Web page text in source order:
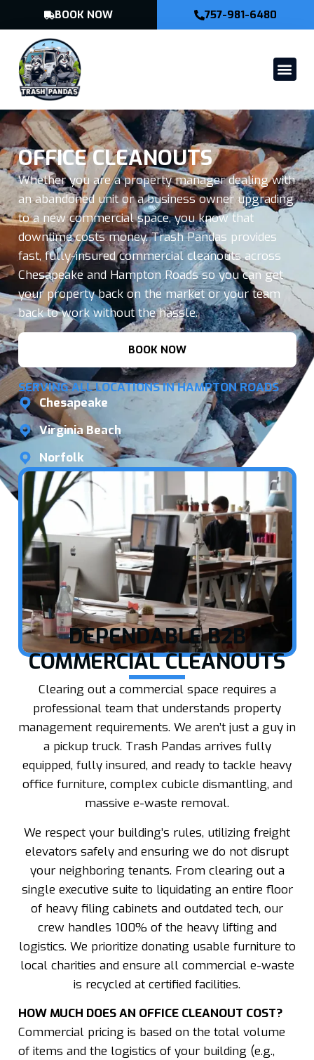
BOOK NOW 757-981-6480
OFFICE CLEANOUTS
Whether you are a property manager dealing with
an abandoned unit or a business owner upgrading
to a new commercial space, you know that
downtime costs money. Trash Pandas provides
fast, fully-insured commercial cleanouts across
Chesapeake and Hampton Roads so you can get
your property back on the market or your team
back to work without the hassle.
BOOK NOW
SERVING ALL LOCATIONS IN HAMPTON ROADS
Chesapeake
Virginia Beach
Norfolk
DEPENDABLE B2B
COMMERCIAL CLEANOUTS
Clearing out a commercial space requires a
professional team that understands property
management requirements. We aren’t just a guy in
a pickup truck. Trash Pandas arrives fully
equipped, fully insured, and ready to tackle heavy
office furniture, complex cubicle dismantling, and
massive e-waste removal.
We respect your building’s rules, utilizing freight
elevators safely and ensuring we do not disrupt
your neighboring tenants. From clearing out a
single executive suite to liquidating an entire floor
of heavy filing cabinets and outdated tech, our
crew handles 100% of the heavy lifting and
logistics. We prioritize donating usable furniture to
local charities and ensure all commercial e-waste
is recycled at certified facilities.
HOW MUCH DOES AN OFFICE CLEANOUT COST?
Commercial pricing is based on the total volume
of items and the logistics of your building (e.g.,